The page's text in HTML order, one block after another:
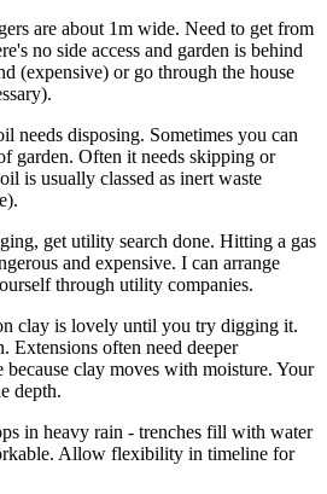
are about 1m wide. Need to get from
no side access and garden is behind
(expensive) or go through the house
needs disposing. Sometimes you can
garden. Often it needs skipping or
is usually classed as inert waste
get utility search done. Hitting a gas
and expensive. I can arrange
through utility companies.
clay is lovely until you try digging it.
Extensions often need deeper
because clay moves with moisture. Your
depth.
in heavy rain - trenches fill with water
Allow flexibility in timeline for